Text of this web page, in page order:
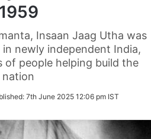
1959
Insaan Jaag Utha was
newly independent India,
of people helping build the
nation
7th June 2025 12:06 pm IST